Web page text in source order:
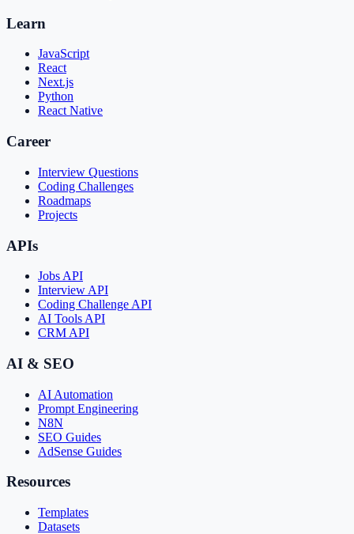
Learn
JavaScript
React
Next.js
Python
React Native
Career
Interview Questions
Coding Challenges
Roadmaps
Projects
APIs
Jobs API
Interview API
Coding Challenge API
AI Tools API
CRM API
AI & SEO
AI Automation
Prompt Engineering
N8N
SEO Guides
AdSense Guides
Resources
Templates
Datasets